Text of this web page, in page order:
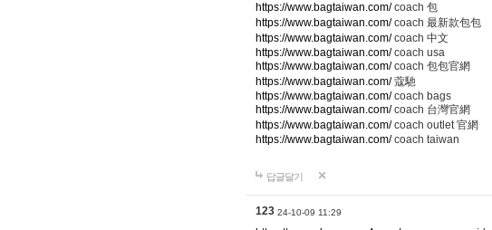
https://www.bagtaiwan.com/coach 包
https://www.bagtaiwan.com/coach 最新款包包
https://www.bagtaiwan.com/coach 中文
https://www.bagtaiwan.com/coach usa
https://www.bagtaiwan.com/coach 包包官網
https://www.bagtaiwan.com/蔻馳
https://www.bagtaiwan.com/coach bags
https://www.bagtaiwan.com/coach 台灣官網
https://www.bagtaiwan.com/coach outlet 官網
https://www.bagtaiwan.com/coach taiwan
답글달기
123 24-10-09 11:29